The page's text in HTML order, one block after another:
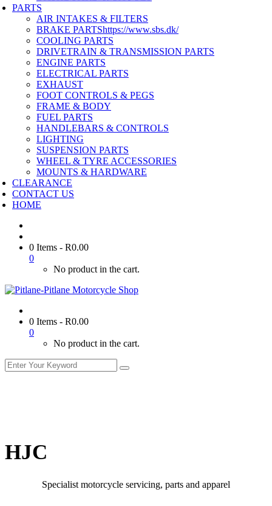
PARTS
AIR INTAKES & FILTERS
BRAKE PARTShttps://www.sbs.dk/
COOLING PARTS
DRIVETRAIN & TRANSMISSION PARTS
ENGINE PARTS
ELECTRICAL PARTS
EXHAUST
FOOT CONTROLS & PEGS
FRAME & BODY
FUEL PARTS
HANDLEBARS & CONTROLS
LIGHTING
SUSPENSION PARTS
WHEEL & TYRE ACCESSORIES
MOUNTS & HARDWARE
CLEARANCE
CONTACT US
HOME
0 Items - R0.00
0
No product in the cart.
0 Items - R0.00
0
No product in the cart.
HJC
Specialist motorcycle servicing, parts and apparel